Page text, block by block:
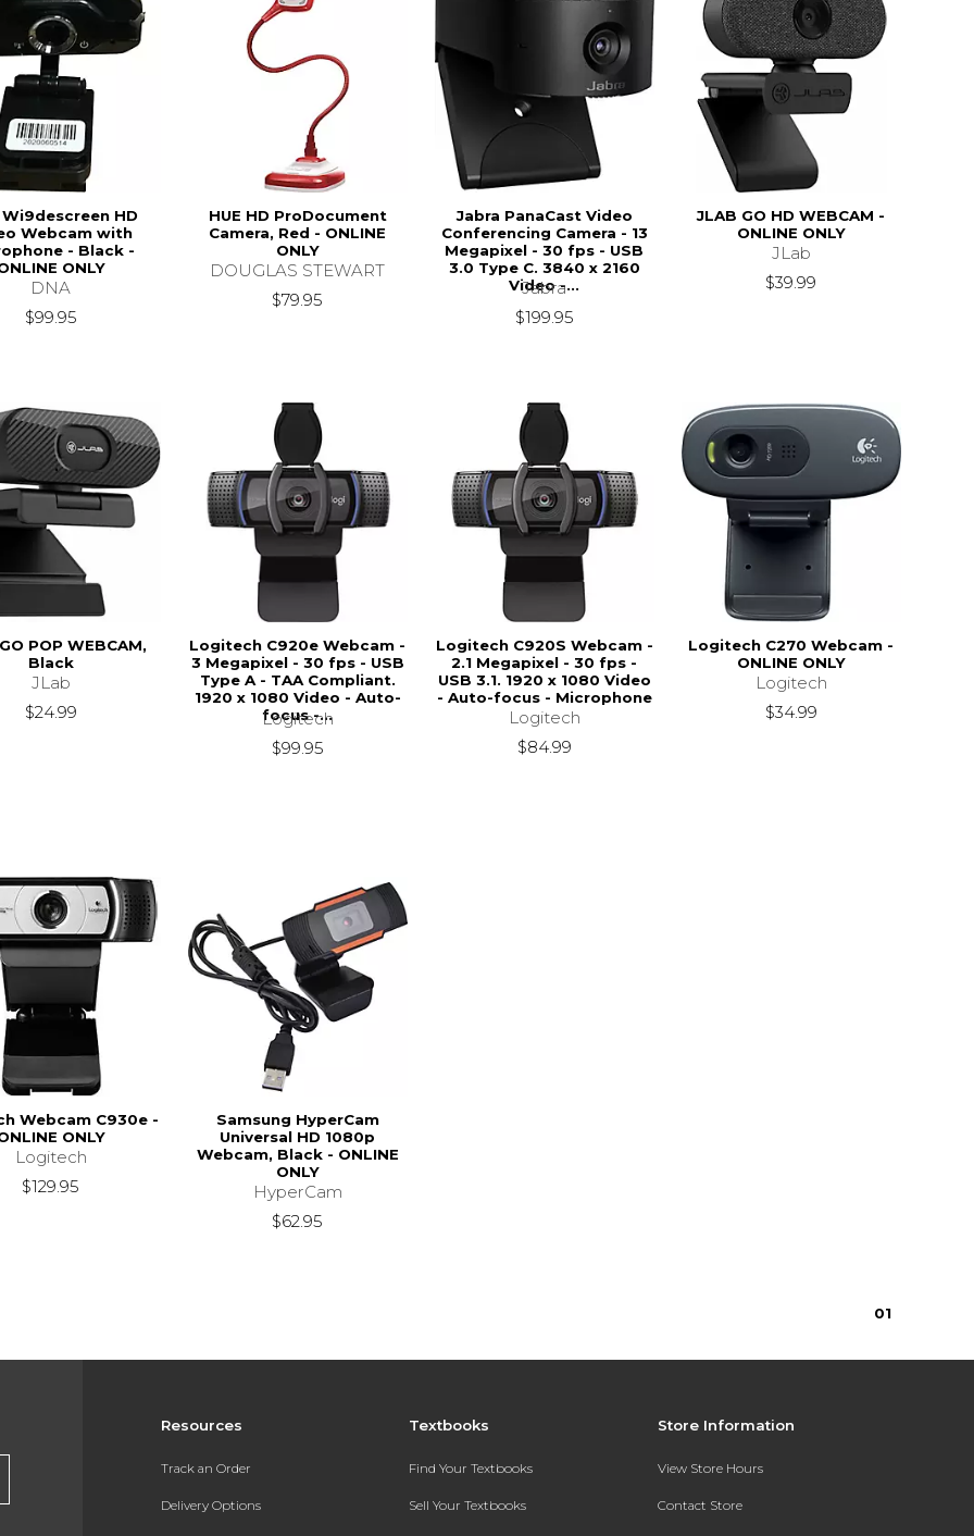
Wi9descreen HD
Webcam with
- Black -
ONLY
DNA
$99.95
HUE HD ProDocument
Camera, Red - ONLINE
ONLY
DOUGLAS STEWART
$79.95
Jabra PanaCast Video
Conferencing Camera - 13
Megapixel - 30 fps - USB
3.0 Type C. 3840 x 2160
Video -...
Jabra
$199.95
JLAB GO HD WEBCAM -
ONLINE ONLY
JLab
$39.99
POP WEBCAM,
Black
JLab
$24.99
Logitech C920e Webcam -
3 Megapixel - 30 fps - USB
Type A - TAA Compliant.
1920 x 1080 Video - Auto-
focus -...
Logitech
$99.95
Logitech C920S Webcam -
2.1 Megapixel - 30 fps -
USB 3.1. 1920 x 1080 Video
- Auto-focus - Microphone
Logitech
$84.99
Logitech C270 Webcam -
ONLINE ONLY
Logitech
$34.99
Webcam C930e -
ONLY
Logitech
$129.95
Samsung HyperCam
Universal HD 1080p
Webcam, Black - ONLINE
ONLY
HyperCam
$62.95
01
Resources
Track an Order
Delivery Options
Textbooks
Find Your Textbooks
Sell Your Textbooks
Store Information
View Store Hours
Contact Store